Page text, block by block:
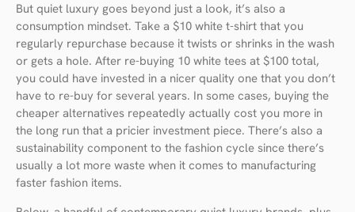
But quiet luxury goes beyond just a look, it’s also a
consumption mindset. Take a $10 white t-shirt that you
regularly repurchase because it twists or shrinks in the wash
or gets a hole. After re-buying 10 white tees at $100 total,
you could have invested in a nicer quality one that you don’t
have to re-buy for several years. In some cases, buying the
cheaper alternatives repeatedly actually cost you more in
the long run that a pricier investment piece. There’s also a
sustainability component to the fashion cycle since there’s
usually a lot more waste when it comes to manufacturing
faster fashion items.